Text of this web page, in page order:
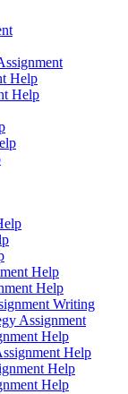
Help
Help
Help
Help
Writing
Assignment
Help
Help
Help
Help